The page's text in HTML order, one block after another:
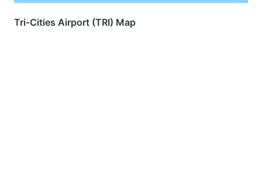
Tri-Cities Airport (TRI) Map